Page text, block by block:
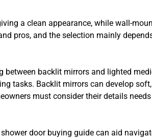
a clean appearance, while wall-
pros, and the selection mainly
backlit mirrors and lighted
tasks. Backlit mirrors can develop
must consider their details
door buying guide can aid